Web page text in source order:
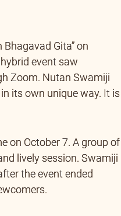
Gita” on
event saw
Zoom. Nutan Swamiji
its own unique way. It is
on October 7. A group of
lively session. Swamiji
the event ended